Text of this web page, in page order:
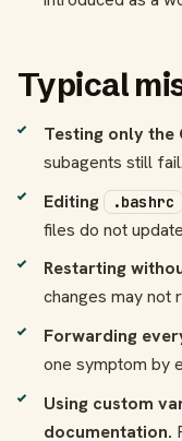
Typical
Testing only the
subagents still fail.
Editing
.bashrc
files do not
Restarting
changes may not
Forwarding
one symptom by
Using custom
documentation.